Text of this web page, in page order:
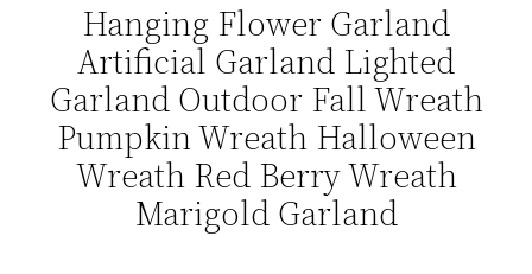
Hanging Flower Garland
Artificial Garland Lighted
Garland Outdoor Fall Wreath
Pumpkin Wreath Halloween
Wreath Red Berry Wreath
Marigold Garland